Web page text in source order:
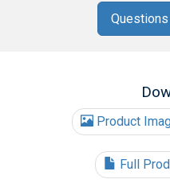
Product
Full